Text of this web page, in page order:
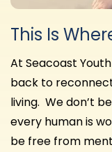
This Is
At Seacoast
back to
living. We don’t
every human is
be free from